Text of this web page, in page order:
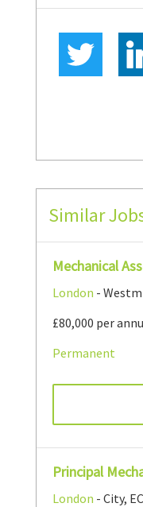
Similar
Mechanical
London -
£80,000 per
Permanent
Principal
London - City,